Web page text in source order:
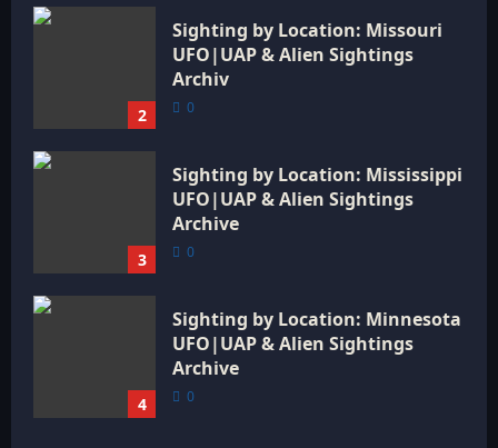
2
Sighting by Location: Missouri
UFO|UAP & Alien Sightings
Archiv
0
3
Sighting by Location: Mississippi
UFO|UAP & Alien Sightings
Archive
0
4
Sighting by Location: Minnesota
UFO|UAP & Alien Sightings
Archive
0